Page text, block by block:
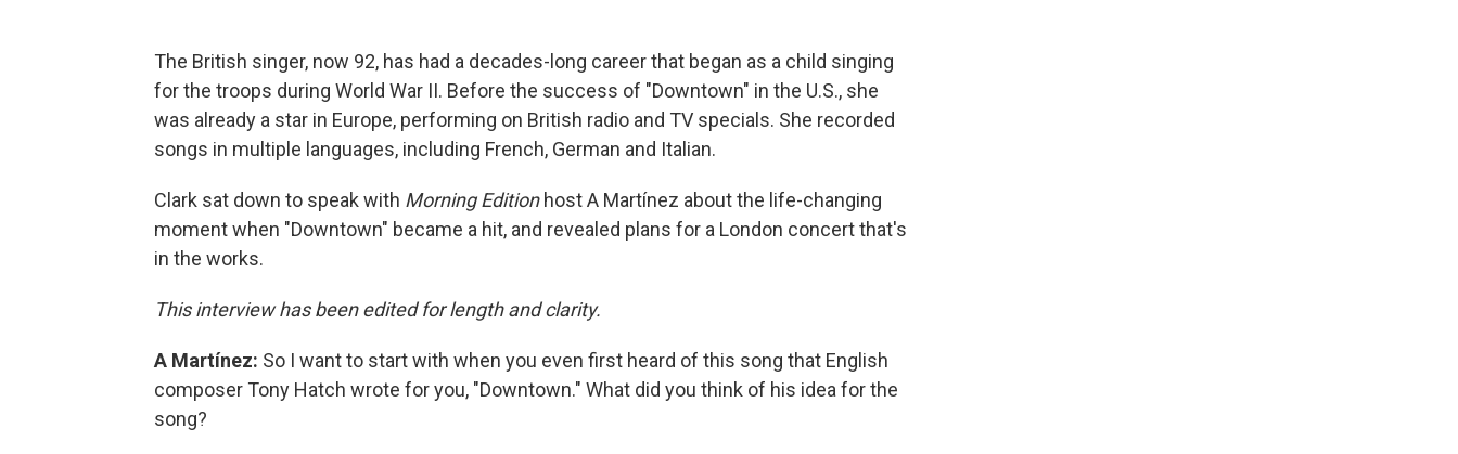
The British singer, now 92, has had a decades-long career that began as a child singing
for the troops during World War II. Before the success of "Downtown" in the U.S., she
was already a star in Europe, performing on British radio and TV specials. She recorded
songs in multiple languages, including French, German and Italian.
Clark sat down to speak with Morning Editionhost A Martínez about the life-changing
moment when "Downtown" became a hit, and revealed plans for a London concert that's
in the works.
This interview has been edited for length and clarity.
A Martínez: So I want to start with when you even first heard of this song that English
composer Tony Hatch wrote for you, "Downtown." What did you think of his idea for the
song?